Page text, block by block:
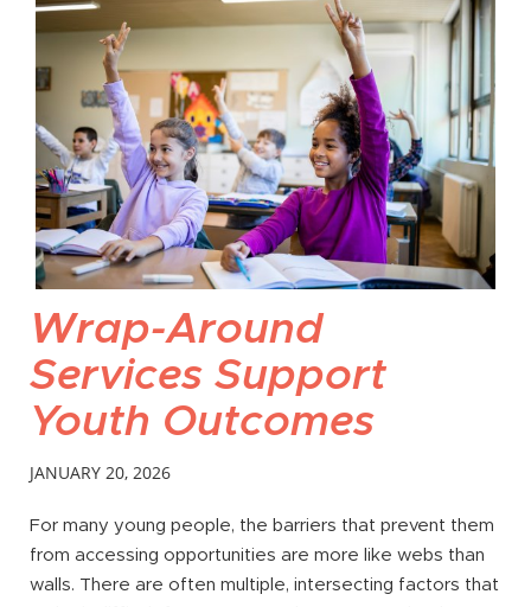
Wrap-Around
Services Support
Youth Outcomes
JANUARY 20, 2026
For many young people, the barriers that prevent them
from accessing opportunities are more like webs than
walls. There are often multiple, intersecting factors that